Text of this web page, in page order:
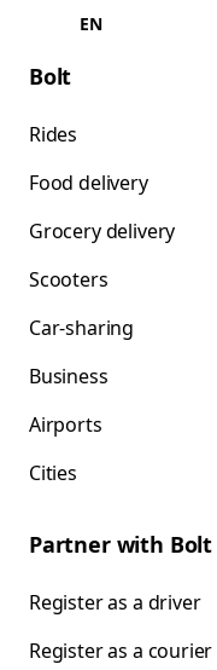
EN
Bolt
Rides
Food delivery
Grocery delivery
Scooters
Car-sharing
Business
Airports
Cities
Partner with Bolt
Register as a driver
Register as a courier